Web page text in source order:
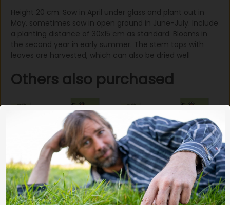
Height 20 cm. Sow in April under glass and plant out in
May. sometimes sow in open ground in June-July. Include
a planting distance of 30x15 cm as standard. Blooms in
the second year in early summer. The stem tops with
leaves are harvested, which can also be dried well
Others also purchased